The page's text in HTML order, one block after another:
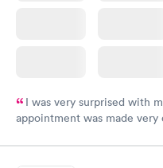
I was very surprised with
appointment was made very
manner. I was able to speak